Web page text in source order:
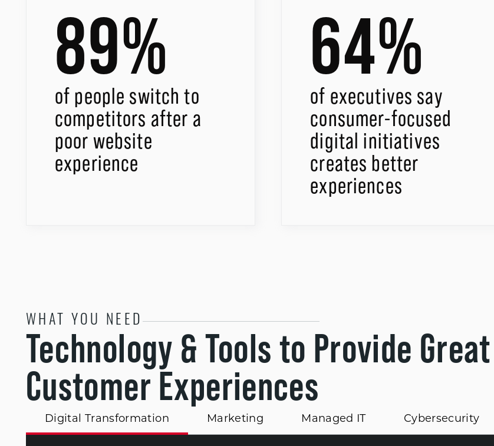
89%
of people switch to
competitors after a
poor website
experience
64%
of executives say
consumer-focused
digital initiatives
creates better
experiences
WHAT YOU NEED
Technology & Tools to Provide Great
Customer Experiences
Digital Transformation Marketing Managed IT Cybersecurity